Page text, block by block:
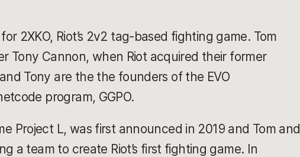
2XKO, Riot’s 2v2 tag-based fighting game. Tom
Tony Cannon, when Riot acquired their former
Tony are the the founders of the EVO
program, GGPO.
Project L, was first announced in 2019 and Tom and
a team to create Riot’s first fighting game. In